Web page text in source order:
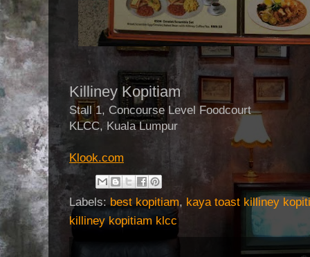
Killiney Kopitiam
Stall 1, Concourse Level Foodcourt
KLCC, Kuala Lumpur
Klook.com
Labels: best kopitiam, kaya toast killiney
killiney kopitiam klcc